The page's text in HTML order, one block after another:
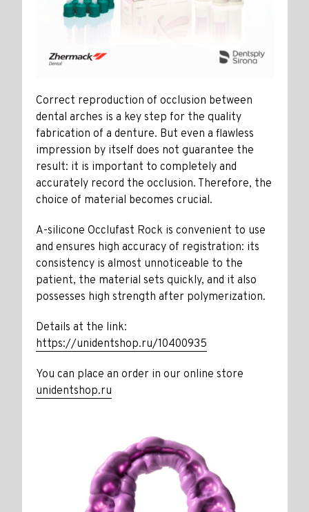
Correct reproduction of occlusion between
dental arches is a key step for the quality
fabrication of a denture. But even a flawless
impression by itself does not guarantee the
result: it is important to completely and
accurately record the occlusion. Therefore, the
choice of material becomes crucial.
A-silicone Occlufast Rock is convenient to use
and ensures high accuracy of registration: its
consistency is almost unnoticeable to the
patient, the material sets quickly, and it also
possesses high strength after polymerization.
Details at the link:
https://unidentshop.ru/10400935
You can place an order in our online store
unidentshop.ru